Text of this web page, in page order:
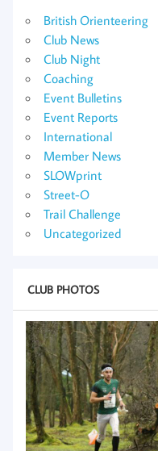
British Orienteering
Club News
Club Night
Coaching
Event Bulletins
Event Reports
International
Member News
SLOWprint
Street-O
Trail Challenge
Uncategorized
CLUB PHOTOS